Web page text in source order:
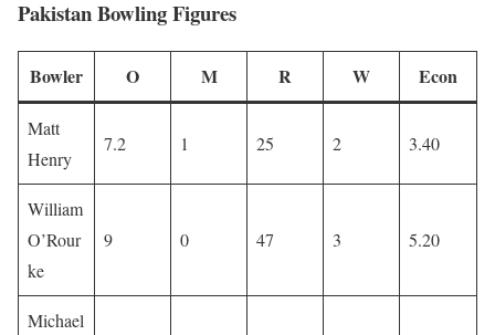
Pakistan Bowling Figures
Bowler O M R W Econ
Matt
Henry
7.2 1 25 2 3.40
William
O’Rour
ke
9 0 47 3 5.20
Michael